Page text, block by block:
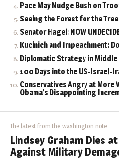
Pace May Nudge Bush on
Seeing the Forest for the
Senator Hagel: NOW
Kucinich and Impeachment:
Diplomatic Strategy in Middle
100 Days into the US-Israel-
Conservatives Angry at More
Obama’s Disappointing
The latest from the washington note
Lindsey Graham Dies
Against Military